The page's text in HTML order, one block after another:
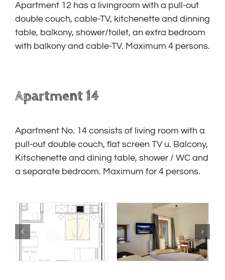
Apartment 12 has a livingroom with a pull-out
double couch, cable-TV, kitchenette and dinning
table, balkony, shower/toilet, an extra bedroom
with balkony and cable-TV. Maximum 4 persons.
Apartment 14
Apartment No. 14 consists of living room with a
pull-out double couch, flat screen TV u. Balcony,
Kitschenette and dining table, shower / WC and
a separate bedroom. Maximum for 4 persons.